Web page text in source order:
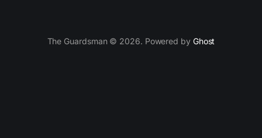
The Guardsman © 2026. Powered by Ghost